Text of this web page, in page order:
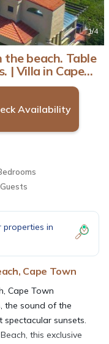
1/4
beach. Table
| Villa in Cape
Availability
in
Cape Town
Cape Town
the sound of the
sunsets.
this exclusive